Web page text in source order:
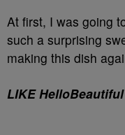
At first, I was going
such a surprising
making this dish
LIKE